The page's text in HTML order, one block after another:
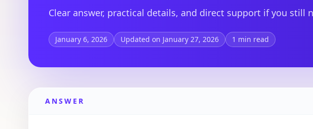
Clear answer, practical details, and direct support if you still
January 6, 2026 Updated on January 27, 2026 1 min read
ANSWER